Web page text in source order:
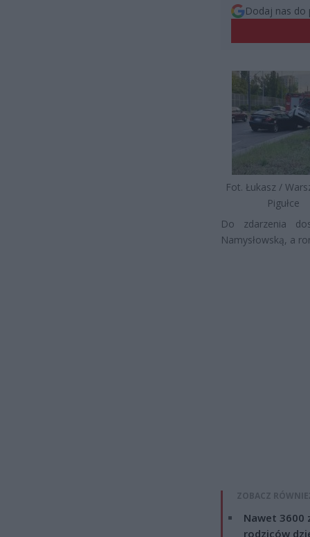
Dodaj nas do
Fot. Łukasz /
Pigułce
Do zdarzenia
Namysłowską, a
ZOBACZ
Nawet 3600
rodziców